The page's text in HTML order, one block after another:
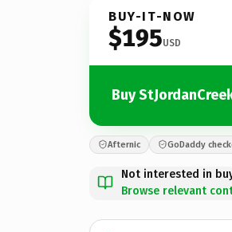
BUY-IT-NOW
$195USD
Buy
Afternic GoDaddy
Not interested in
Browse relevant